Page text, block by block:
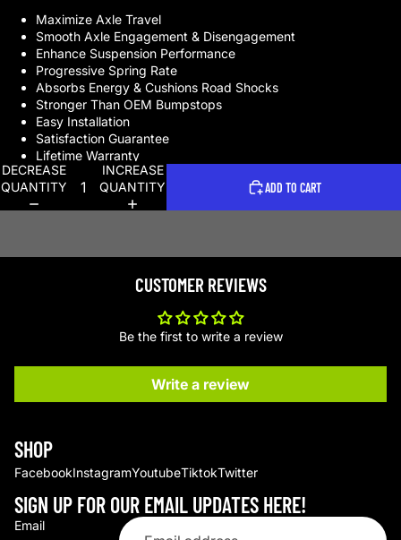
Maximize Axle Travel
Smooth Axle Engagement & Disengagement
Enhance Suspension Performance
Progressive Spring Rate
Absorbs Energy & Cushions Road Shocks
Stronger Than OEM Bumpstops
Easy Installation
Satisfaction Guarantee
Lifetime Warranty
DECREASE
QUANTITY
INCREASE
QUANTITY
ADD TO CART
CUSTOMER REVIEWS
Be the first to write a review
Write a review
SHOP
FacebookInstagramYoutubeTiktokTwitter
SIGN UP FOR OUR EMAIL UPDATES HERE!
Email